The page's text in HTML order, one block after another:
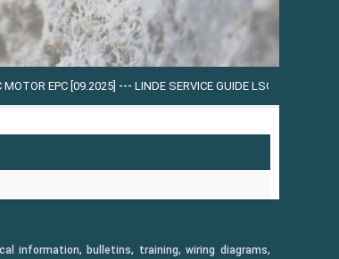
EPC [09.2025]--- LINDE SERVICE GUIDE LSG V.5.2.2 U0310
information, bulletins, training, wiring diagrams,